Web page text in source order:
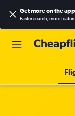
Get more on the app
Faster search, more